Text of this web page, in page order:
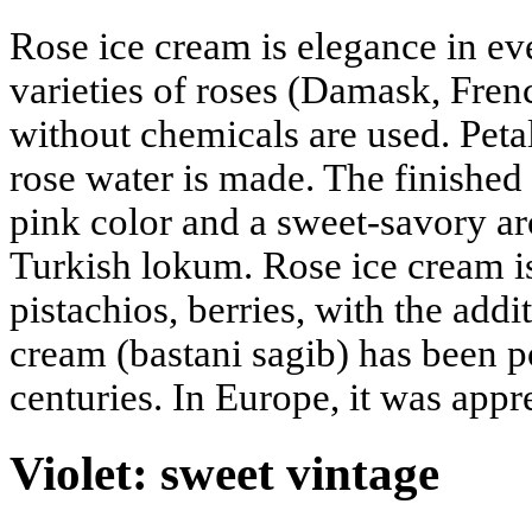
Rose ice cream is elegance in
varieties of roses (Damask,
without chemicals are used.
rose water is made. The
pink color and a sweet-savory
Turkish lokum. Rose ice cream
pistachios, berries, with the
cream (bastani sagib) has been
centuries. In Europe, it was
Violet: sweet vintage